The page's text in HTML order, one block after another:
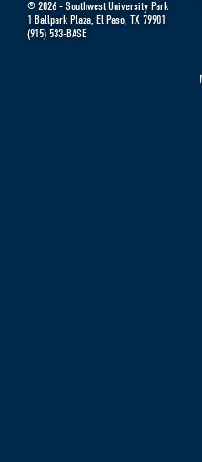
© 2026 - Southwest University Park
1 Ballpark Plaza, El Paso, TX 79901
(915) 533-BASE